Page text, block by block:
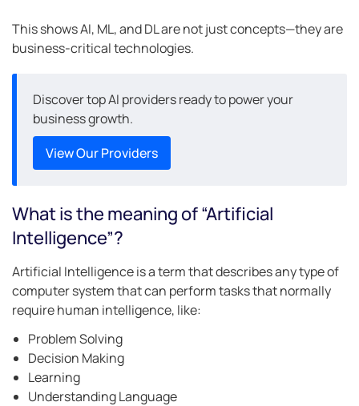
This shows AI, ML, and DL are not just concepts—they are
business-critical technologies.
Discover top AI providers ready to power your
business growth.
View Our Providers
What is the meaning of “Artificial
Intelligence”?
Artificial Intelligence is a term that describes any type of
computer system that can perform tasks that normally
require human intelligence, like:
Problem Solving
Decision Making
Learning
Understanding Language